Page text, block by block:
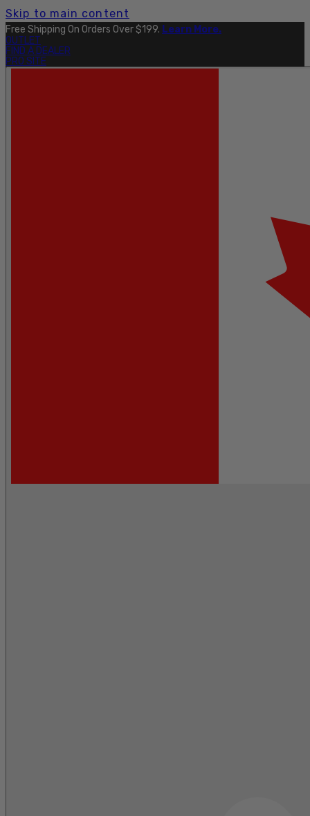
Skip to main content
Free Shipping On Orders Over $199. Learn More.
OUTLET
FIND A DEALER
PRO SITE